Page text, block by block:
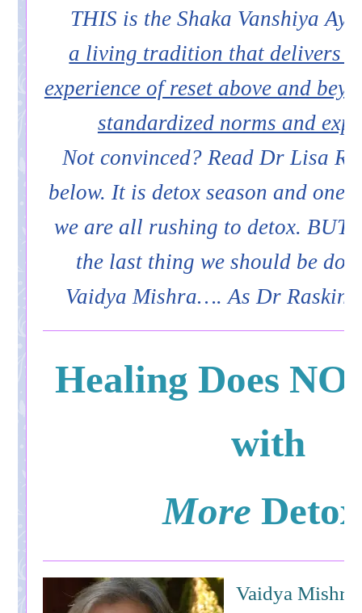
THIS is the Shaka Vanshiya
a living tradition that delivers
experience of reset above and
standardized norms and
Not convinced? Read Dr Lisa
below. It is detox season and one
we are all rushing to detox. BUT
the last thing we should be
Vaidya Mishra…. As Dr Raskin
Healing Does
with
More Detox
Vaidya Mishra